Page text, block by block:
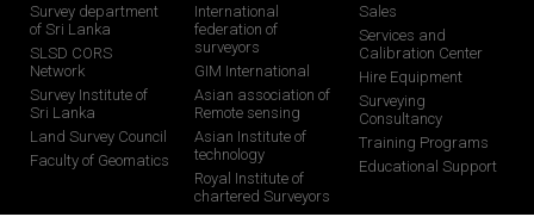
Survey department
of Sri Lanka
SLSD CORS
Network
Survey Institute of
Sri Lanka
Land Survey Council
Faculty of Geomatics
International
federation of
surveyors
GIM International
Asian association of
Remote sensing
Asian Institute of
technology
Royal Institute of
chartered Surveyors
Sales
Services and
Calibration Center
Hire Equipment
Surveying
Consultancy
Training Programs
Educational Support